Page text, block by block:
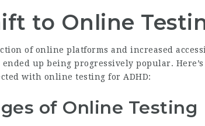
to Online
of online platforms and increased
up being progressively popular.
with online testing for ADHD:
of Online Testing